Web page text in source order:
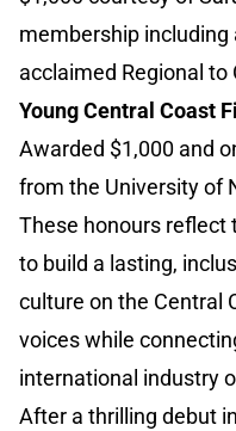
membership including
acclaimed Regional to
Young Central Coast
Awarded $1,000 and
from the University of
These honours reflect
to build a lasting,
culture on the Central
voices while
international industry
After a thrilling debut